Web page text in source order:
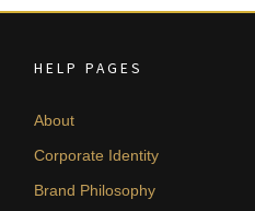
HELP PAGES
About
Corporate Identity
Brand Philosophy